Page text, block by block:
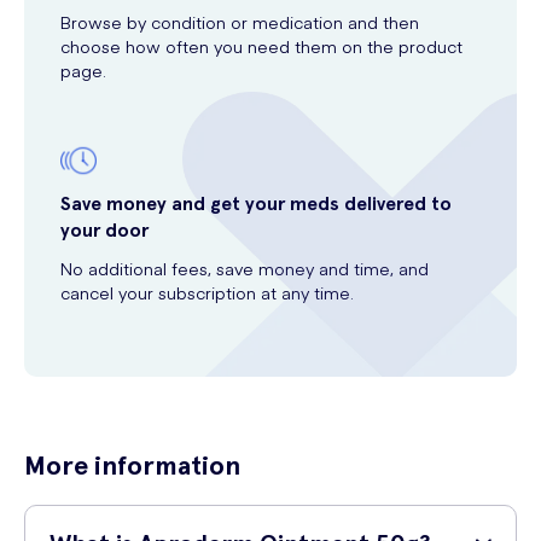
Browse by condition or medication and then
choose how often you need them on the product
page.
Save money and get your meds delivered to
your door
No additional fees, save money and time, and
cancel your subscription at any time.
More information